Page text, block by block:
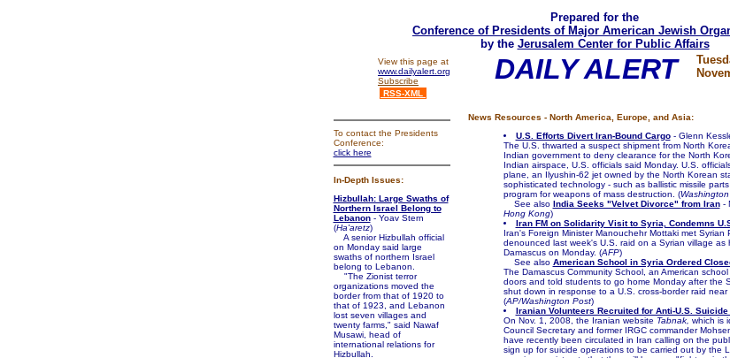
Prepared for the
Conference of Presidents of Major American Jewish
by the Jerusalem Center for Public Affairs
View this page at
www.dailyalert.org
Subscribe
RSS-XML
DAILY ALERT
To contact the Presidents
Conference:
click here
In-Depth Issues:
Hizbullah: Large Swaths of
Northern Israel Belong to
Lebanon- Yoav Stern
(Ha'aretz)
A senior Hizbullah official
on Monday said large
swaths of northern Israel
belong to Lebanon.
"The Zionist terror
organizations moved the
border from that of 1920 to
that of 1923, and Lebanon
lost seven villages and
twenty farms," said Nawaf
Musawi, head of
international relations for
Hizbullah.
News Resources - North America, Europe, and Asia:
U.S. Efforts Divert Iran-Bound Cargo- Glenn
The U.S. thwarted a suspect shipment from North
Indian government to deny clearance for the North
Indian airspace, U.S. officials said Monday. U.S.
plane, an Ilyushin-62 jet owned by the North Korean
sophisticated technology - such as ballistic missile
program for weapons of mass destruction. (
See also India Seeks "Velvet Divorce" from Iran-
Hong Kong)
Iran FM on Solidarity Visit to Syria, Condemns
Iran's Foreign Minister Manouchehr Mottaki met Syrian
denounced last week's U.S. raid on a Syrian village as
Damascus on Monday. (AFP)
See also American School in Syria Ordered
The Damascus Community School, an American
doors and told students to go home Monday after the
shut down in response to a U.S. cross-border raid near
(AP/Washington Post)
Iranian Volunteers Recruited for Anti-U.S.
On Nov. 1, 2008, the Iranian website Tabnak, which is
Council Secretary and former IRGC commander
have recently been circulated in Iran calling on the
sign up for suicide operations to be carried out by the